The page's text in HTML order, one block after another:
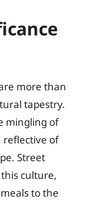
more than
tapestry.
mingling of
reflective of
Street
culture,
to the